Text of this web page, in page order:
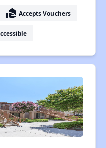
real_estate_agent Accepts Vouchers